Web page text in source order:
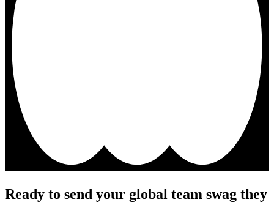
Ready to send your global team swag they